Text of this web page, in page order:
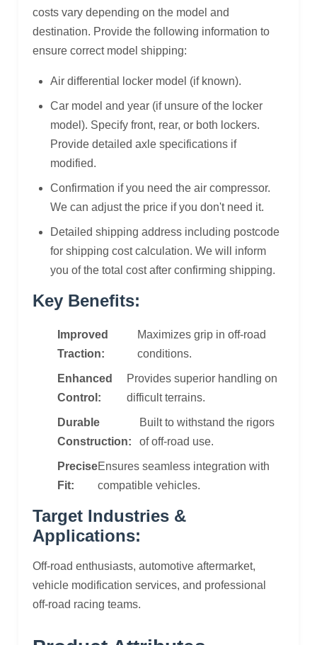
costs vary depending on the model and
destination. Provide the following information to
ensure correct model shipping:
Air differential locker model (if known).
Car model and year (if unsure of the locker
model). Specify front, rear, or both lockers.
Provide detailed axle specifications if
modified.
Confirmation if you need the air compressor.
We can adjust the price if you don't need it.
Detailed shipping address including postcode
for shipping cost calculation. We will inform
you of the total cost after confirming shipping.
Key Benefits:
Improved
Traction:
Maximizes grip in off-road
conditions.
Enhanced
Control:
Provides superior handling on
difficult terrains.
Durable
Construction:
Built to withstand the rigors
of off-road use.
Precise
Fit:
Ensures seamless integration with
compatible vehicles.
Target Industries &
Applications:
Off-road enthusiasts, automotive aftermarket,
vehicle modification services, and professional
off-road racing teams.